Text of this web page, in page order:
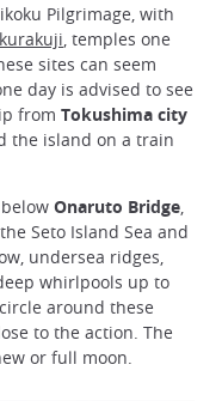
Pilgrimage, with
, temples one
sites can seem
day is advised to see
from Tokushima city
the island on a train
Onaruto Bridge,
Seto Island Sea and
undersea ridges,
whirlpools up to
around these
to the action. The
or full moon.